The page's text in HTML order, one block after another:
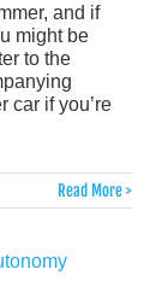
and if
might be
to the
car if you’re
Read More >